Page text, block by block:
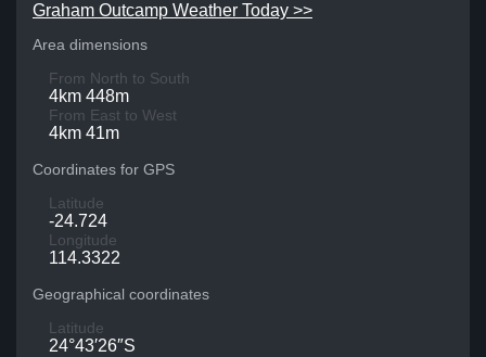
Graham Outcamp Weather Today >>
Area dimensions
From North to South
4km 448m
From East to West
4km 41m
Coordinates for GPS
Latitude
-24.724
Longitude
114.3322
Geographical coordinates
Latitude
24°43′26″S